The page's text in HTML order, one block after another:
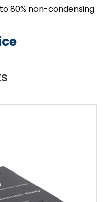
80% non-condensing